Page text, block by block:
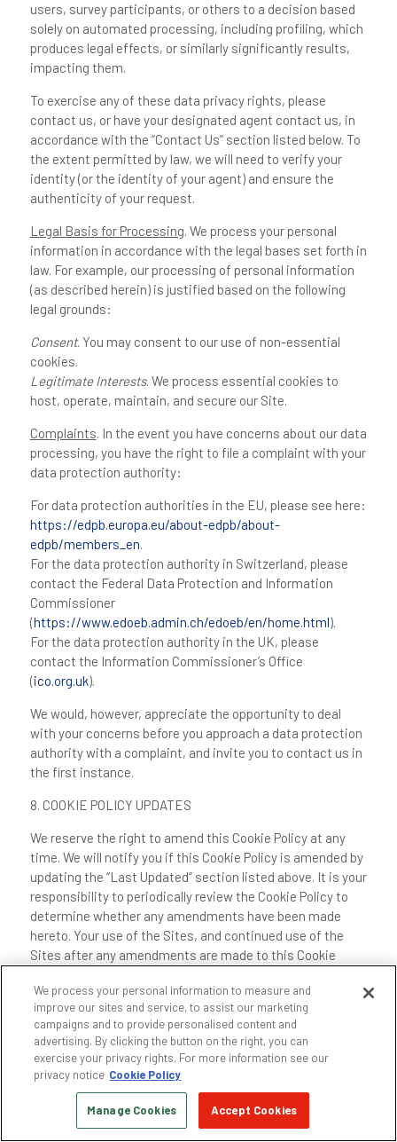
users, survey participants, or others to a decision based
solely on automated processing, including profiling, which
produces legal effects, or similarly significantly results,
impacting them.
To exercise any of these data privacy rights, please
contact us, or have your designated agent contact us, in
accordance with the “Contact Us” section listed below. To
the extent permitted by law, we will need to verify your
identity (or the identity of your agent) and ensure the
authenticity of your request.
Legal Basis for Processing. We process your personal
information in accordance with the legal bases set forth in
law. For example, our processing of personal information
(as described herein) is justified based on the following
legal grounds:
Consent. You may consent to our use of non-essential
cookies.
Legitimate Interests. We process essential cookies to
host, operate, maintain, and secure our Site.
Complaints. In the event you have concerns about our data
processing, you have the right to file a complaint with your
data protection authority:
For data protection authorities in the EU, please see here:
https://edpb.europa.eu/about-edpb/about-
edpb/members_en.
For the data protection authority in Switzerland, please
contact the Federal Data Protection and Information
Commissioner
(https://www.edoeb.admin.ch/edoeb/en/home.html).
For the data protection authority in the UK, please
contact the Information Commissioner’s Office
(ico.org.uk).
We would, however, appreciate the opportunity to deal
with your concerns before you approach a data protection
authority with a complaint, and invite you to contact us in
the first instance.
8. COOKIE POLICY UPDATES
We reserve the right to amend this Cookie Policy at any
time. We will notify you if this Cookie Policy is amended by
updating the “Last Updated” section listed above. It is your
responsibility to periodically review the Cookie Policy to
determine whether any amendments have been made
hereto. Your use of the Sites, and continued use of the
Sites after any amendments are made to this Cookie
amendments hereto. We may, in our sole discretion,
provide you communications, including via email or text
messages, about changes to our Cookie Policy; however,
such communications do not abrogate or otherwise limit
your responsibility to periodically review this Cookie Policy
to determine whether any amendments have been made
We process your personal information to measure and
improve our sites and service, to assist our marketing
campaigns and to provide personalised content and
advertising. By clicking the button on the right, you can
exercise your privacy rights. For more information see our
privacy notice Cookie Policy
Manage Cookies Accept Cookies